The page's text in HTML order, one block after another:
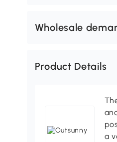
Wholesale
Product Details
a